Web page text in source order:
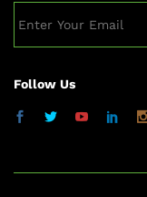
Follow Us